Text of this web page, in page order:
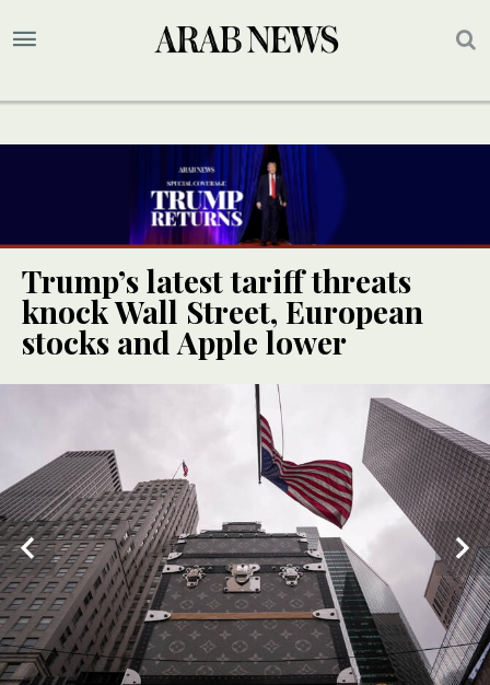
Trump’s latest tariff threats
knock Wall Street, European
stocks and Apple lower